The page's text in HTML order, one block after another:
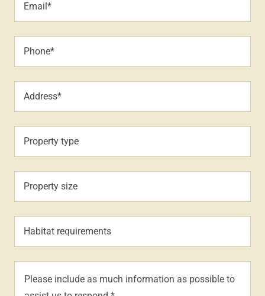
Email*
Phone*
Address*
Property type
Property size
Habitat requirements